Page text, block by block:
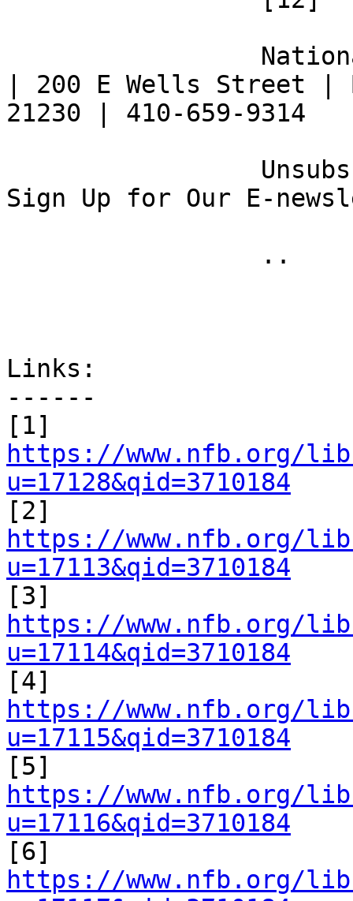
| 200 E Wells Street |
21230 | 410-659-9314
Sign Up for Our E-
Links:
------
https://www.nfb.org/
u=17128&qid=3710184
https://www.nfb.org/
u=17113&qid=3710184
https://www.nfb.org/
u=17114&qid=3710184
https://www.nfb.org/
u=17115&qid=3710184
https://www.nfb.org/
u=17116&qid=3710184
https://www.nfb.org/